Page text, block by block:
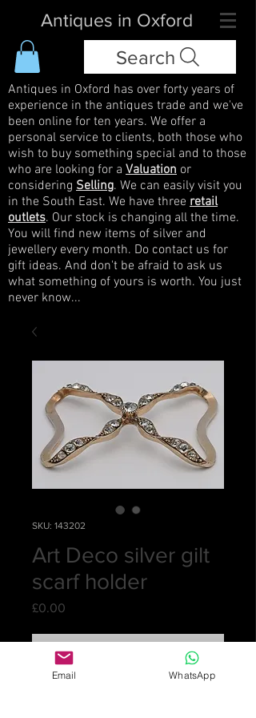
Antiques in Oxford
Search
Antiques in Oxford has over forty years of
experience in the antiques trade and we've
been online for ten years. We offer a
personal service to clients, both those who
wish to buy something special and to those
who are looking for a Valuation or
considering Selling. We can easily visit you
in the South East. We have three retail
outlets. Our stock is changing all the time.
You will find new items of silver and
jewellery every month. Do contact us for
gift ideas. And don't be afraid to ask us
what something of yours is worth. You just
never know...
SKU: 143202
Art Deco silver gilt
scarf holder
£0.00
Email WhatsApp